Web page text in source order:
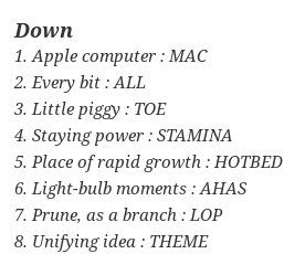
Down
1. Apple computer : MAC
2. Every bit : ALL
3. Little piggy : TOE
4. Staying power : STAMINA
5. Place of rapid growth : HOTBED
6. Light-bulb moments : AHAS
7. Prune, as a branch : LOP
8. Unifying idea : THEME